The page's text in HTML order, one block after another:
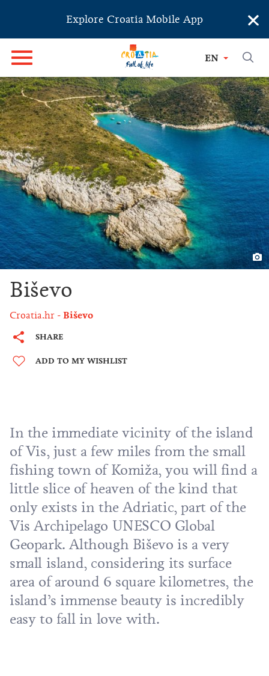
Explore Croatia Mobile App ×
EN
Biševo
Croatia.hr Biševo
SHARE
ADD TO MY WISHLIST
In the immediate vicinity of the island
ofVis, just a few miles from the small
fishing town ofKomiža, you will find a
little slice of heaven of the kind that
only exists in the Adriatic, part of the
Vis Archipelago UNESCO Global
Geopark. Although Biševo is a very
small island, considering its surface
area of around 6 square kilometres, the
island’s immense beauty is incredibly
easy to fall in love with.